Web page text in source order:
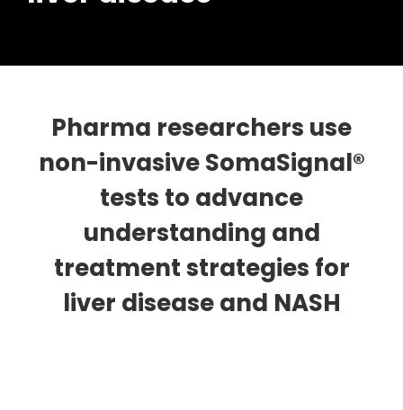
Pharma researchers use
non-invasive SomaSignal®
tests to advance
understanding and
treatment strategies for
liver disease and NASH